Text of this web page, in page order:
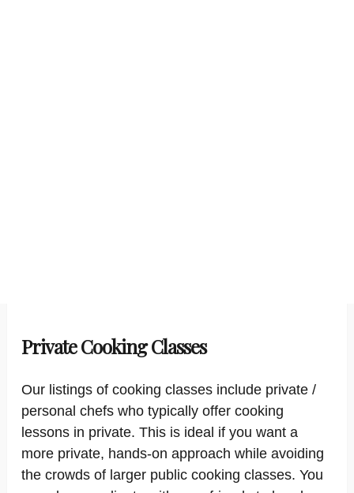
Private Cooking Classes
Our listings of cooking classes include private /
personal chefs who typically offer cooking
lessons in private. This is ideal if you want a
more private, hands-on approach while avoiding
the crowds of larger public cooking classes. You